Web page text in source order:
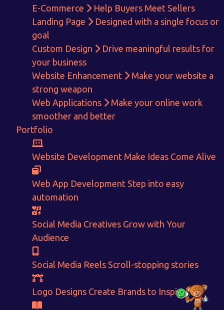
E-Commerce
Help Buyers Meet Sellers
Landing Page
Designed with a single focus or
goal
Custom Design
Drive meaningful results for
your business
Website Enhancement
Make your website a
strong weapon
Web Applications
Make your online work
smoother and better
Portfolio
Website Development Make Ideas Come Alive
Web App Development Step into easy
automation
Social Media Creatives Grow with Your
Audience
Social Media Reels Scroll-stopping stories
Logo Designs Create Brands to Inspire
Get in touch!
With passion and dedication we strive forward to provide
+91-80879 62613
+91-99694 30691
info@nuitsolutions.com
Our Services
Informative Website
Logo Designing
Social Media Optimization
Website Pages
Our Work
Logo Designs
Designing Portfolio
Video Creation